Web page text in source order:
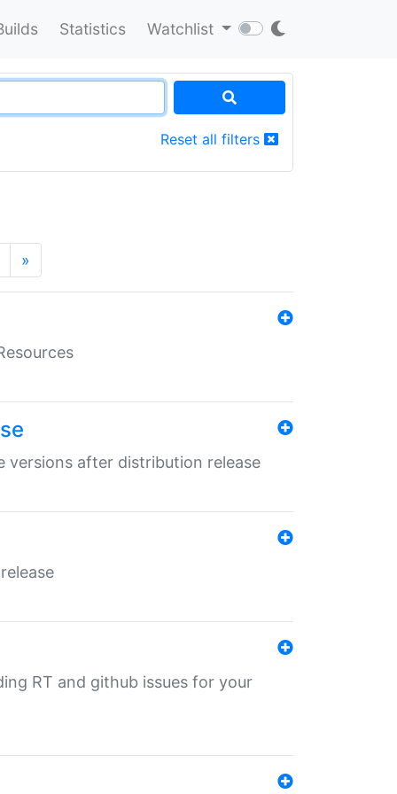
Statistics Watchlist
Reset all filters
»
versions after distribution release
RT and github issues for your